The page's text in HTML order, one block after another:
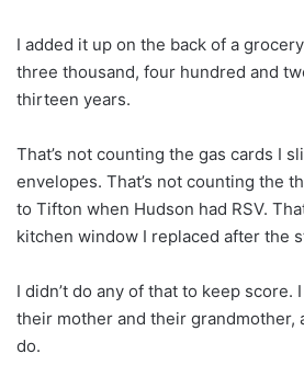
I added it up on the back of a
three thousand, four hundred and
thirteen years.
That’s not counting the gas cards I
envelopes. That’s not counting the
to Tifton when Hudson had RSV.
kitchen window I replaced after the
I didn’t do any of that to keep score.
their mother and their grandmother,
do.